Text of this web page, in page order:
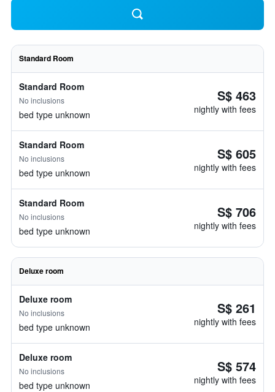
Standard Room
Standard Room
No inclusions
bed type unknown
S$ 463
nightly with fees
Standard Room
No inclusions
bed type unknown
S$ 605
nightly with fees
Standard Room
No inclusions
bed type unknown
S$ 706
nightly with fees
Deluxe room
Deluxe room
No inclusions
bed type unknown
S$ 261
nightly with fees
Deluxe room
No inclusions
bed type unknown
S$ 574
nightly with fees